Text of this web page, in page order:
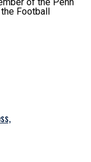
of the Penn
Football